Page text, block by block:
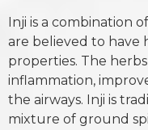
Inji is a combination
are believed to have
properties. The
inflammation,
the airways. Inji is
mixture of ground